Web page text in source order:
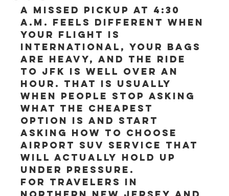
A missed pickup at 4:30
a.m. feels different when
your flight is
international, your bags
are heavy, and the ride
to JFK is well over an
hour. That is usually
when people stop asking
what the cheapest
option is and start
asking how to choose
airport SUV service that
will actually hold up
under pressure.
For travelers in